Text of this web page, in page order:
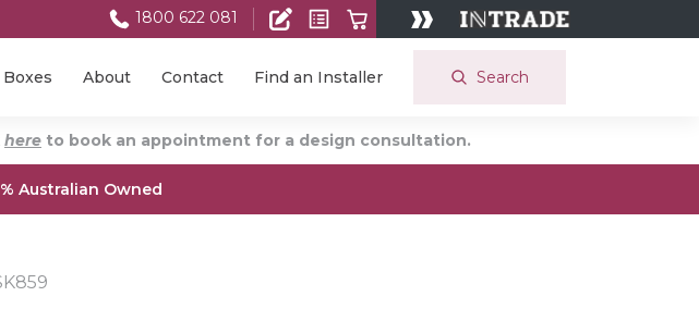
Search
About Contact Find an Installer
1800 622 081
here to book an appointment for a design consultation.
Australian Owned